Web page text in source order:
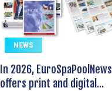
NEWS
In 2026, EuroSpaPoolNews
offers print and digital...